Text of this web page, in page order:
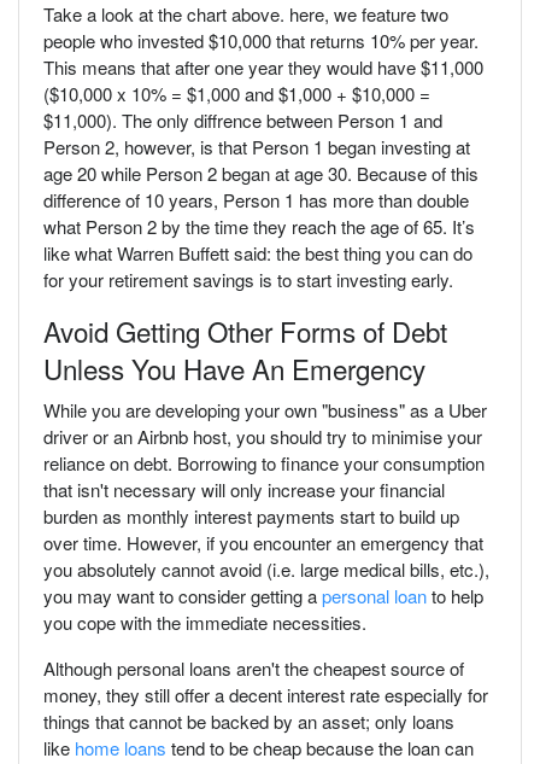
Take a look at the chart above. here, we feature two
people who invested $10,000 that returns 10% per year.
This means that after one year they would have $11,000
($10,000 x 10% = $1,000 and $1,000 + $10,000 =
$11,000). The only diffrence between Person 1 and
Person 2, however, is that Person 1 began investing at
age 20 while Person 2 began at age 30. Because of this
difference of 10 years, Person 1 has more than double
what Person 2 by the time they reach the age of 65. It’s
like what Warren Buffett said: the best thing you can do
for your retirement savings is to start investing early.
Avoid Getting Other Forms of Debt
Unless You Have An Emergency
While you are developing your own "business" as a Uber
driver or an Airbnb host, you should try to minimise your
reliance on debt. Borrowing to finance your consumption
that isn't necessary will only increase your financial
burden as monthly interest payments start to build up
over time. However, if you encounter an emergency that
you absolutely cannot avoid (i.e. large medical bills, etc.),
you may want to consider getting apersonal loanto help
you cope with the immediate necessities.
Although personal loans aren't the cheapest source of
money, they still offer a decent interest rate especially for
things that cannot be backed by an asset; only loans
like home loans tend to be cheap because the loan can